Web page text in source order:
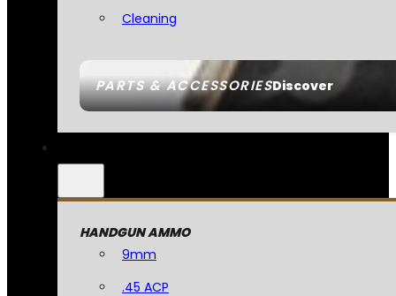
PARTS & ACCESSORIESDiscover
Cleaning
HANDGUN AMMO
9mm
.45 ACP